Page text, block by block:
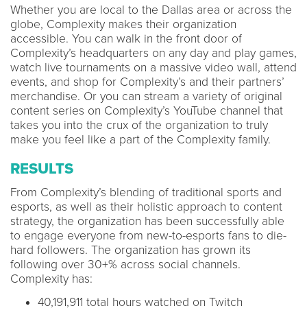
Whether you are local to the Dallas area or across the
globe, Complexity makes their organization
accessible. You can walk in the front door of
Complexity’s headquarters on any day and play games,
watch live tournaments on a massive video wall, attend
events, and shop for Complexity’s and their partners’
merchandise. Or you can stream a variety of original
content series on Complexity’s YouTube channel that
takes you into the crux of the organization to truly
make you feel like a part of the Complexity family.
RESULTS
From Complexity’s blending of traditional sports and
esports, as well as their holistic approach to content
strategy, the organization has been successfully able
to engage everyone from new-to-esports fans to die-
hard followers. The organization has grown its
following over 30+% across social channels.
Complexity has:
40,191,911 total hours watched on Twitch